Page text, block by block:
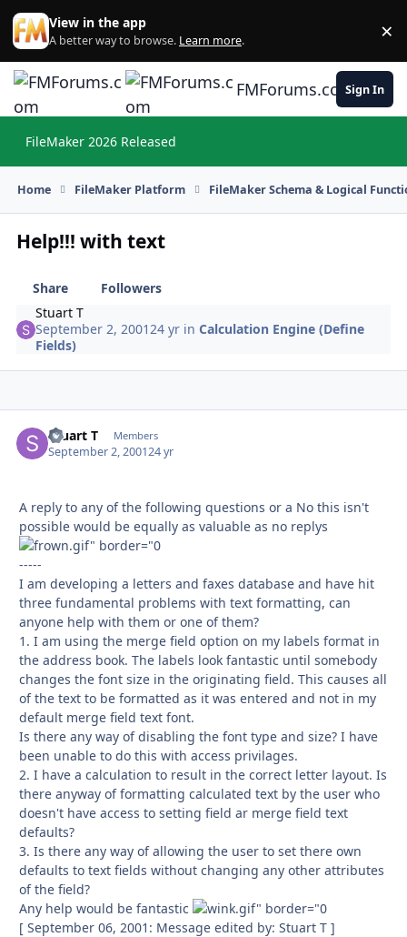
Skip to content
View in the app
A better way to browse. Learn more. ×
FMForums.comSign In
FileMaker 2026 Released
Home FileMaker Platform FileMaker Schema & Logical
Help!!! with text
Share
Followers
Stuart T
September 2, 200124 yr inCalculation Engine (Define
Fields)
Stuart T Members
September 2, 200124 yr
A reply to any of the following questions or a No this isn't
possible would be equally as valuable as no replys
-----
I am developing a letters and faxes database and have hit
three fundamental problems with text formatting, can
anyone help with them or one of them?
1. I am using the merge field option on my labels format in
the address book. The labels look fantastic until somebody
changes the font size in the originating field. This causes all
of the text to be formatted as it was entered and not in my
default merge field text font.
Is there any way of disabling the font type and size? I have
been unable to do this with access privilages.
2. I have a calculation to result in the correct letter layout. Is
there anyway of formatting calculated text by the user who
doesn't have access to setting field ar merge field text
defaults?
3. Is there any way of allowing the user to set there own
defaults to text fields without changing any other attributes
of the field?
Any help would be fantastic
[ September 06, 2001: Message edited by: Stuart T ]